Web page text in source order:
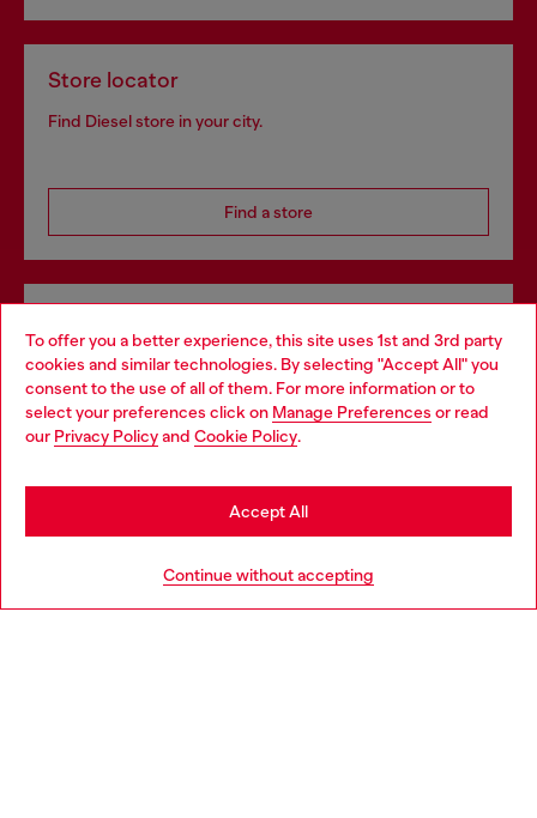
To offer you a better experience, this site uses 1st and 3rd party
cookies and similar technologies. By selecting "Accept All" you
consent to the use of all of them. For more information or to
select your preferences click on Manage Preferences or read
our Privacy Policyand Cookie Policy.
Continue without accepting
Accept All
Store locator
Find Diesel store in your city.
Find a store
Discover all our services, both online and in store.
Discover more
Choose your location
You are currently browsing Denmark website, but it seems you
may be based in United States